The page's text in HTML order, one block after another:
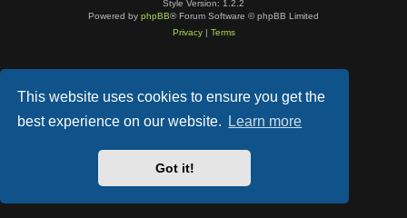
This website uses cookies to ensure you get the
best experience on our website.
Learn more
Got it!
Style Version: 1.2.2
Powered by phpBB® Forum Software © phpBB Limited
Privacy| Terms